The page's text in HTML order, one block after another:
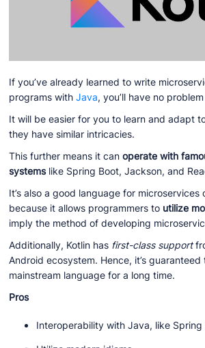
If you’ve already learned to write
programs withJava, you’ll have no
It will be easier for you to learn and adapt
they have similar intricacies.
This further means it canoperate with
systemslike Spring Boot, Jackson, and
It’s also a good language for microservices
because it allows programmers to utilize
imply the method of developing
Additionally, Kotlin has first-class support
Android ecosystem. Hence, it’s guaranteed
mainstream language for a long time.
Pros
Interoperability with Java, like Spring